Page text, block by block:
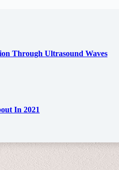
Through Ultrasound Waves
In 2021